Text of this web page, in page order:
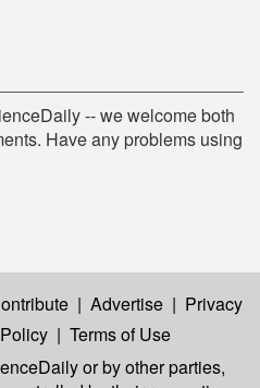
-- we welcome both
Have any problems using
| Advertise | Privacy
| Terms of Use
or by other parties,